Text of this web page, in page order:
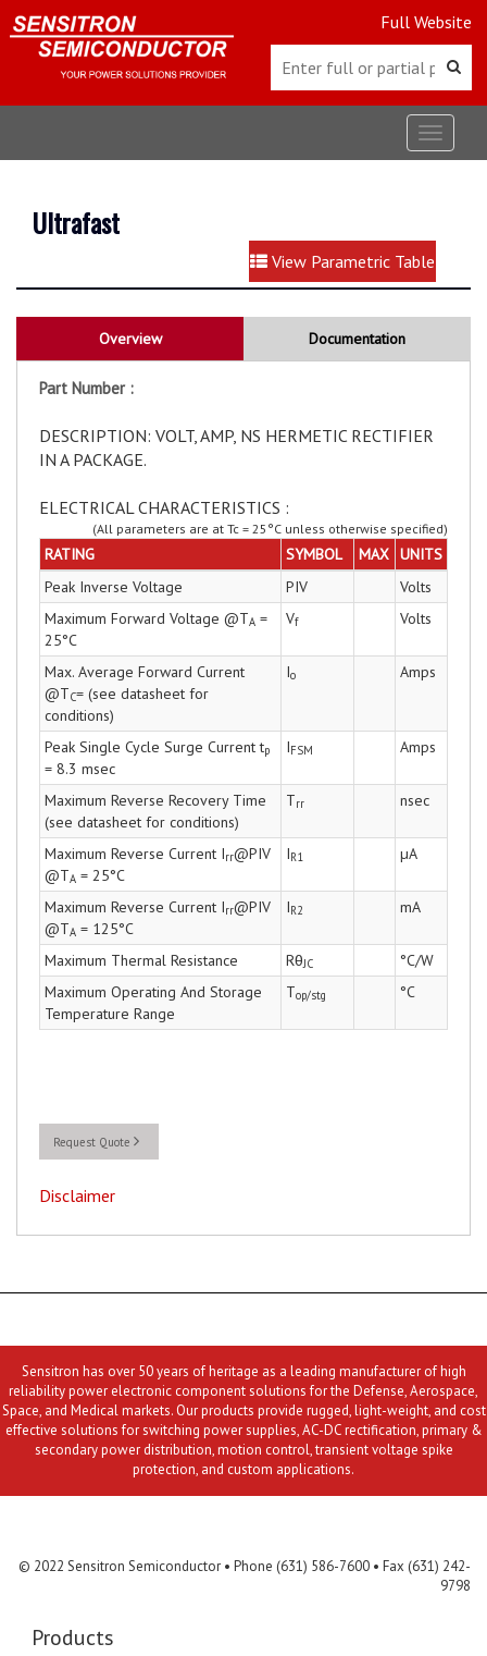
Full Website
Toggle
Ultrafast
View Parametric Table
Overview Documentation
Part Number :
DESCRIPTION: VOLT, AMP, NS HERMETIC RECTIFIER
IN A PACKAGE.
ELECTRICAL CHARACTERISTICS :
(All parameters are at Tc = 25°C unless otherwise specified)
RATING SYMBOL MAX UNITS
Peak Inverse Voltage
PIV
Volts
Maximum Forward Voltage @TA =
25°C
Vf Volts
Max. Average Forward Current
@TC= (see datasheet for
conditions)
Io Amps
Peak Single Cycle Surge Current tp
= 8.3 msec
IFSM Amps
Maximum Reverse Recovery Time
(see datasheet for conditions)
Trr nsec
Maximum Reverse Current Irr@PIV
@TA = 25°C
IR1 µA
Maximum Reverse Current Irr@PIV
@TA = 125°C
IR2 mA
Maximum Thermal Resistance RθJC
°C/W
Maximum Operating And Storage
Temperature Range
Top/stg °C
Request Quote
Disclaimer
Sensitron has over 50 years of heritage as a leading manufacturer of high
reliability power electronic component solutions for the Defense, Aerospace,
Space, and Medical markets. Our products provide rugged, light-weight, and cost
effective solutions for switching power supplies, AC-DC rectification, primary &
secondary power distribution, motion control, transient voltage spike
protection, and custom applications.
© 2022 Sensitron Semiconductor • Phone (631) 586-7600 • Fax (631) 242-
9798
Products